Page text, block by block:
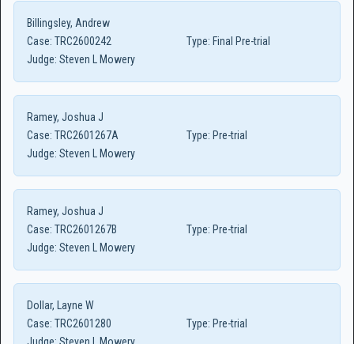
Billingsley, Andrew
Case: TRC2600242 Type: Final Pre-trial
Judge: Steven L Mowery
Ramey, Joshua J
Case: TRC2601267A Type: Pre-trial
Judge: Steven L Mowery
Ramey, Joshua J
Case: TRC2601267B Type: Pre-trial
Judge: Steven L Mowery
Dollar, Layne W
Case: TRC2601280 Type: Pre-trial